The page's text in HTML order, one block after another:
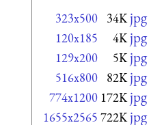
323x500 34K
120x185 4K
129x200 5K
516x800 82K
774x1200 172K
1655x2565 722K